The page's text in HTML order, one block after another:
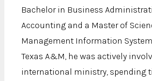
Bachelor in Business
Accounting and a Master of
Management Information
Texas A&M, he was actively
international ministry, spending